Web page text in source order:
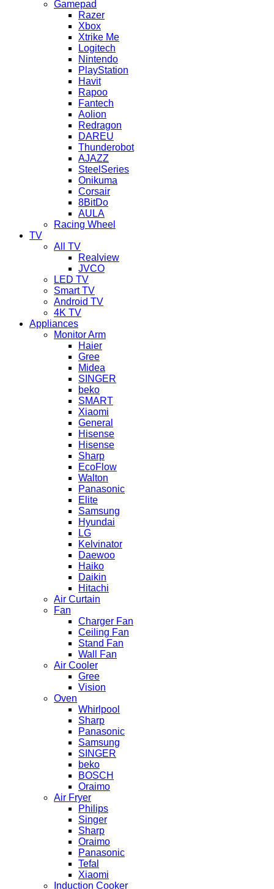
Gamepad
Razer
Xbox
Xtrike Me
Logitech
Nintendo
PlayStation
Havit
Rapoo
Fantech
Aolion
Redragon
DAREU
Thunderobot
AJAZZ
SteelSeries
Onikuma
Corsair
8BitDo
AULA
Racing Wheel
TV
All TV
Realview
JVCO
LED TV
Smart TV
Android TV
4K TV
Appliances
Monitor Arm
Haier
Gree
Midea
SINGER
beko
SMART
Xiaomi
General
Hisense
Hisense
Sharp
EcoFlow
Walton
Panasonic
Elite
Samsung
Hyundai
LG
Kelvinator
Daewoo
Haiko
Daikin
Hitachi
Air Curtain
Fan
Charger Fan
Ceiling Fan
Stand Fan
Wall Fan
Air Cooler
Gree
Vision
Oven
Whirlpool
Sharp
Panasonic
Samsung
SINGER
beko
BOSCH
Oraimo
Air Fryer
Philips
Singer
Sharp
Oraimo
Panasonic
Tefal
Xiaomi
Induction Cooker